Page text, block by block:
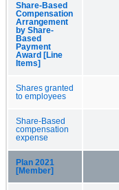
Share-Based
Compensation
Arrangement
by Share-
Based
Payment
Award [Line
Items]
Shares granted
to employees
Share-Based
compensation
expense
Plan 2021
[Member]